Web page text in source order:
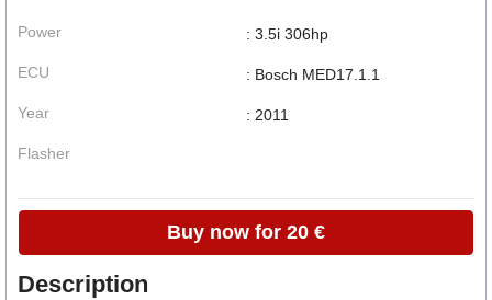
Power
ECU
Year
Flasher
: 3.5i 306hp
: Bosch MED17.1.1
: 2011
Buy now for 20 €
Description